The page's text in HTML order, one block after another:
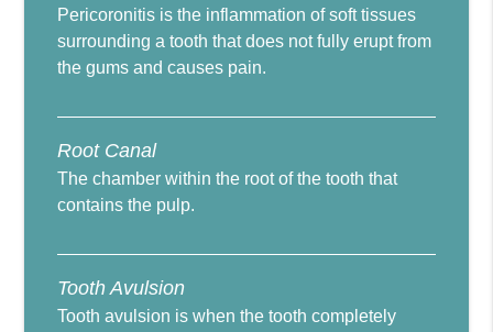
Pericoronitis is the inflammation of soft tissues
surrounding a tooth that does not fully erupt from
the gums and causes pain.
Root Canal
The chamber within the root of the tooth that
contains the pulp.
Tooth Avulsion
Tooth avulsion is when the tooth completely